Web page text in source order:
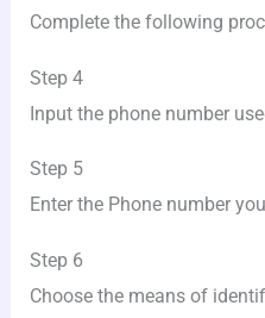
Complete the following
Step 4
Input the phone number
Step 5
Enter the Phone number
Step 6
Choose the means of